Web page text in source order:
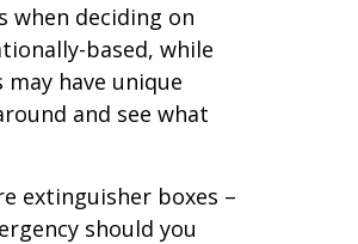
when deciding on
based, while
have unique
and see what
extinguisher boxes –
should you